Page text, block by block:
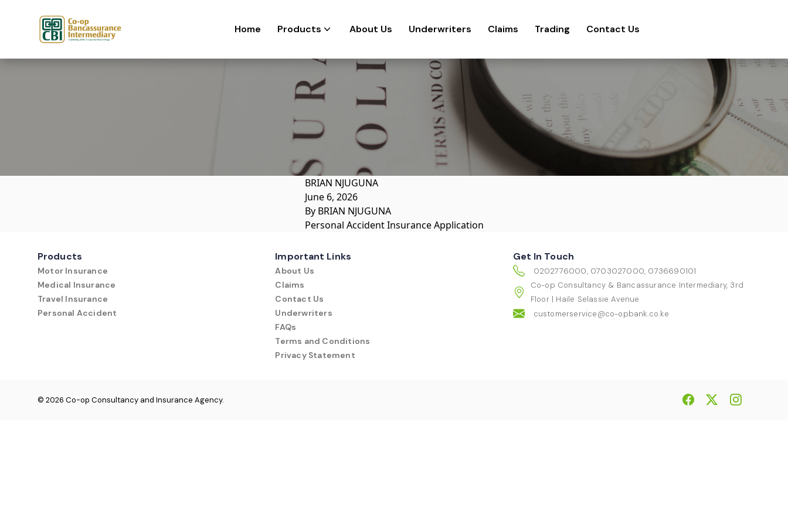
Home Products About Us Underwriters Claims Trading Contact Us
BRIAN NJUGUNA
June 6, 2026
By BRIAN NJUGUNA
Personal Accident Insurance Application
Products
Motor Insurance
Medical Insurance
Travel Insurance
Personal Accident
Important Links
About Us
Claims
Contact Us
Underwriters
FAQs
Terms and Conditions
Privacy Statement
Get In Touch
0202776000, 0703027000, 0736690101
Co-op Consultancy & Bancassurance Intermediary, 3rd
Floor | Haile Selassie Avenue
customerservice@co-opbank.co.ke
© 2026 Co-op Consultancy and Insurance Agency.